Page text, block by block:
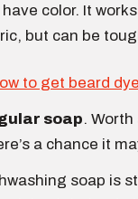
color. It
but can be
soap.
a chance it
soap is